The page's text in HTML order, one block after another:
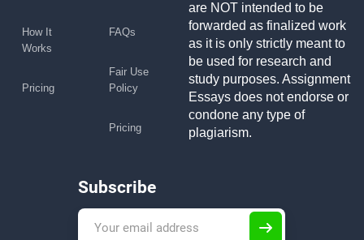
How It
Works
Pricing
FAQs
Fair Use
Policy
Pricing
are NOT intended to be
forwarded as finalized work
as it is only strictly meant to
be used for research and
study purposes. Assignment
Essays does not endorse or
condone any type of
plagiarism.
Subscribe